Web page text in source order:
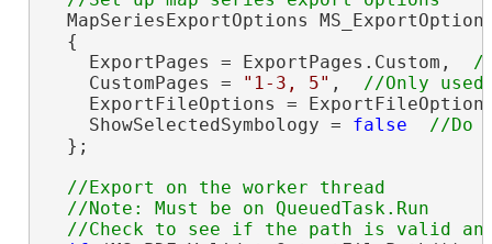
MapSeriesExportOptions
  {
    ExportPages = ExportPages.Custom,
    CustomPages =
"1-3, 5" ,
ExportFileOptions =
    ShowSelectedSymbology =
false
  };
//Export on the worker thread
  //Note: Must be on QueuedTask.Run